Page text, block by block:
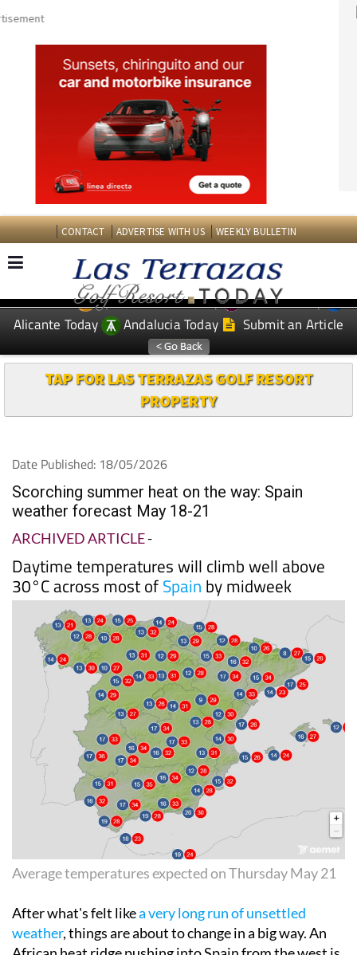
CONTACT ADVERTISE WITH US WEEKLY BULLETIN
EDITIONS: Spanish News Today
Murcia Today
Alicante Today
Andalucia Today Submit an Article
TAP FOR LAS TERRAZAS GOLF RESORT
PROPERTY
Scorching summer heat on the way: Spain
weather forecast May 18-21
ARCHIVED ARTICLE-
Daytime temperatures will climb well above
30°C across most ofSpain by midweek
Average temperatures expected on Thursday May 21
After what's felt like
a very long run of unsettled
weather
, things are about to change in a big way. An
African heat ridge pushing into Spain from the west is
going to send temperatures soaring across most of the